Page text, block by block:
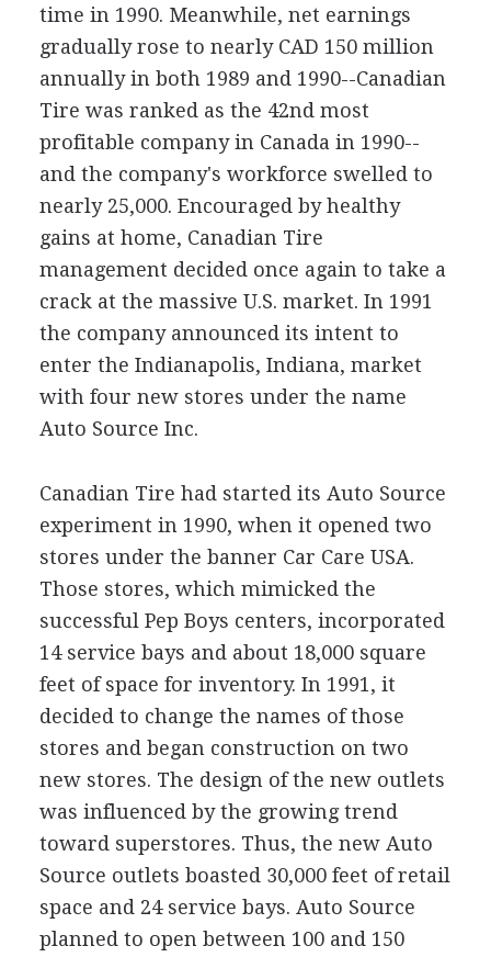
time in 1990. Meanwhile, net earnings
gradually rose to nearly CAD 150 million
annually in both 1989 and 1990--Canadian
Tire was ranked as the 42nd most
profitable company in Canada in 1990--
and the company's workforce swelled to
nearly 25,000. Encouraged by healthy
gains at home, Canadian Tire
management decided once again to take a
crack at the massive U.S. market. In 1991
the company announced its intent to
enter the Indianapolis, Indiana, market
with four new stores under the name
Auto Source Inc.
Canadian Tire had started its Auto Source
experiment in 1990, when it opened two
stores under the banner Car Care USA.
Those stores, which mimicked the
successful Pep Boys centers, incorporated
14 service bays and about 18,000 square
feet of space for inventory. In 1991, it
decided to change the names of those
stores and began construction on two
new stores. The design of the new outlets
was influenced by the growing trend
toward superstores. Thus, the new Auto
Source outlets boasted 30,000 feet of retail
space and 24 service bays. Auto Source
planned to open between 100 and 150